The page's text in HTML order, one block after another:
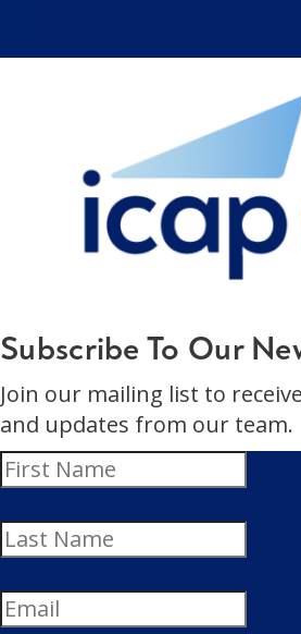
Subscribe To Our
Join our mailing list to
and updates from our team.